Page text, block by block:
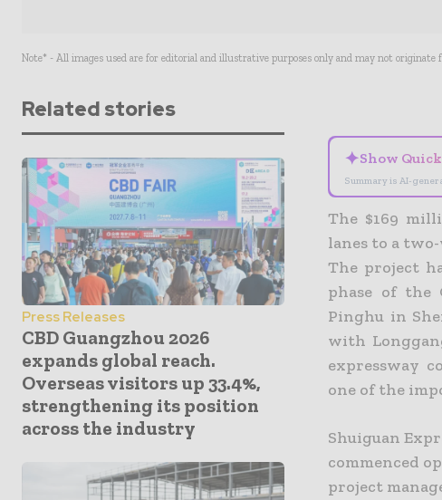
Note* - All images used are for editorial and illustrative purposes only and may not originate
Related stories
Press Releases
CBD Guangzhou 2026
expands global reach.
Overseas visitors up 33.4%,
strengthening its position
across the industry
✦Show Quick
Summary is AI-
The $169
lanes to a
The project
phase of the
Pinghu in
with
expressway
one of the
Shuiguan
commenced
project